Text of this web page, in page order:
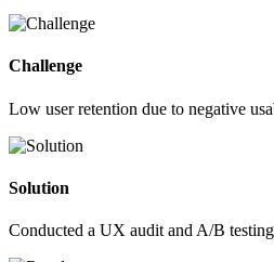
Challenge
Low user retention due to negative
Solution
Conducted a UX audit and A/B